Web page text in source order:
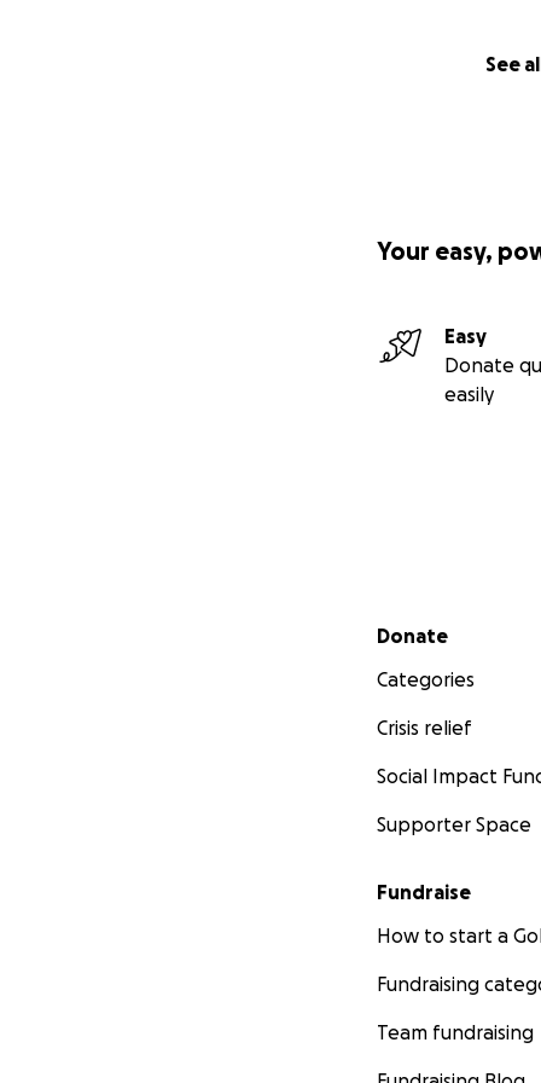
See
Your easy,
Easy
Donate
easily
Secondary menu
Donate
Categories
Crisis relief
Social Impact
Supporter Space
Fundraise
How to start a
Fundraising
Team fundraising